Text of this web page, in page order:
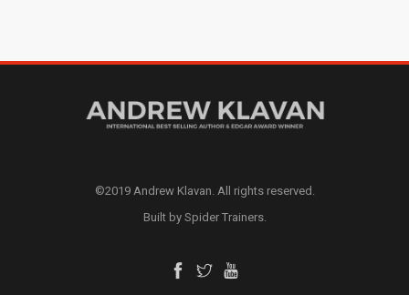
©2019 Andrew Klavan. All rights reserved.
Built by Spider Trainers.